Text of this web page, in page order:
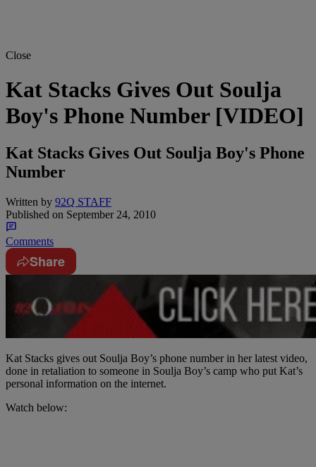
Close
Kat Stacks Gives Out Soulja
Boy's Phone Number [VIDEO]
Kat Stacks Gives Out Soulja Boy's Phone
Number
Written by 92Q STAFF
Published on September 24, 2010
Comments
Share
Kat Stacks gives out Soulja Boy’s phone number in her latest video,
done in retaliation to someone in Soulja Boy’s camp who put Kat’s
personal information on the internet.
Watch below: